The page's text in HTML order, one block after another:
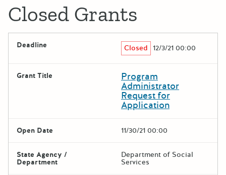
Closed Grants
Deadline Closed 12/3/21 00:00
Grant Title Program
Administrator
Request for
Application
Open Date 11/30/21 00:00
State Agency /
Department
Department of Social
Services